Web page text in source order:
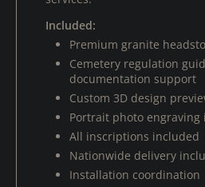
Included:
Premium granite
Cemetery regulation
documentation support
Custom 3D design
Portrait photo engraving
All inscriptions included
Nationwide delivery
Installation coordination